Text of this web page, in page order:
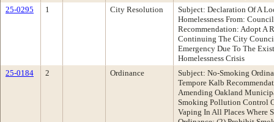
25-0295
1 City Resolution
Subject: Declaration Of A
Homelessness From:
Recommendation: Adopt A
Continuing The City
Emergency Due To The
Homelessness Crisis
25-0184
2 Ordinance
Subject: No-Smoking
Tempore Kalb
Amending Oakland
Smoking Pollution Control
Vaping In All Places Where